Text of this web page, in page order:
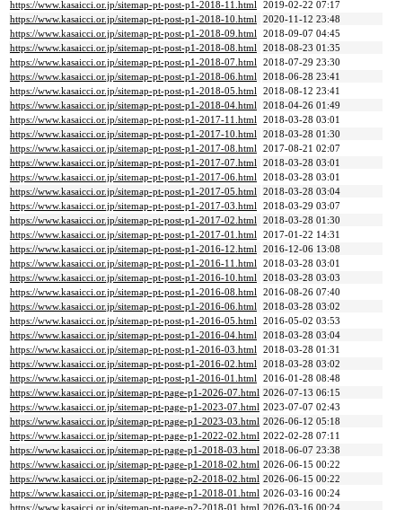
https://www.kasaicci.or.jp/sitemap-pt-post-p1-2018-11.html 2019-02-22 07:17
https://www.kasaicci.or.jp/sitemap-pt-post-p1-2018-10.html 2020-11-12 23:48
https://www.kasaicci.or.jp/sitemap-pt-post-p1-2018-09.html 2018-09-07 04:45
https://www.kasaicci.or.jp/sitemap-pt-post-p1-2018-08.html 2018-08-23 01:35
https://www.kasaicci.or.jp/sitemap-pt-post-p1-2018-07.html 2018-07-29 23:30
https://www.kasaicci.or.jp/sitemap-pt-post-p1-2018-06.html 2018-06-28 23:41
https://www.kasaicci.or.jp/sitemap-pt-post-p1-2018-05.html 2018-08-12 23:41
https://www.kasaicci.or.jp/sitemap-pt-post-p1-2018-04.html 2018-04-26 01:49
https://www.kasaicci.or.jp/sitemap-pt-post-p1-2017-11.html 2018-03-28 03:01
https://www.kasaicci.or.jp/sitemap-pt-post-p1-2017-10.html 2018-03-28 01:30
https://www.kasaicci.or.jp/sitemap-pt-post-p1-2017-08.html 2017-08-21 02:07
https://www.kasaicci.or.jp/sitemap-pt-post-p1-2017-07.html 2018-03-28 03:01
https://www.kasaicci.or.jp/sitemap-pt-post-p1-2017-06.html 2018-03-28 03:01
https://www.kasaicci.or.jp/sitemap-pt-post-p1-2017-05.html 2018-03-28 03:04
https://www.kasaicci.or.jp/sitemap-pt-post-p1-2017-03.html 2018-03-29 03:07
https://www.kasaicci.or.jp/sitemap-pt-post-p1-2017-02.html 2018-03-28 01:30
https://www.kasaicci.or.jp/sitemap-pt-post-p1-2017-01.html 2017-01-22 14:31
https://www.kasaicci.or.jp/sitemap-pt-post-p1-2016-12.html 2016-12-06 13:08
https://www.kasaicci.or.jp/sitemap-pt-post-p1-2016-11.html 2018-03-28 03:01
https://www.kasaicci.or.jp/sitemap-pt-post-p1-2016-10.html 2018-03-28 03:03
https://www.kasaicci.or.jp/sitemap-pt-post-p1-2016-08.html 2016-08-26 07:40
https://www.kasaicci.or.jp/sitemap-pt-post-p1-2016-06.html 2018-03-28 03:02
https://www.kasaicci.or.jp/sitemap-pt-post-p1-2016-05.html 2016-05-02 03:53
https://www.kasaicci.or.jp/sitemap-pt-post-p1-2016-04.html 2018-03-28 03:04
https://www.kasaicci.or.jp/sitemap-pt-post-p1-2016-03.html 2018-03-28 01:31
https://www.kasaicci.or.jp/sitemap-pt-post-p1-2016-02.html 2018-03-28 03:02
https://www.kasaicci.or.jp/sitemap-pt-post-p1-2016-01.html 2016-01-28 08:48
https://www.kasaicci.or.jp/sitemap-pt-page-p1-2026-07.html 2026-07-13 06:15
https://www.kasaicci.or.jp/sitemap-pt-page-p1-2023-07.html 2023-07-07 02:43
https://www.kasaicci.or.jp/sitemap-pt-page-p1-2023-03.html 2026-06-12 05:18
https://www.kasaicci.or.jp/sitemap-pt-page-p1-2022-02.html 2022-02-28 07:11
https://www.kasaicci.or.jp/sitemap-pt-page-p1-2018-03.html 2018-06-07 23:38
https://www.kasaicci.or.jp/sitemap-pt-page-p1-2018-02.html 2026-06-15 00:22
https://www.kasaicci.or.jp/sitemap-pt-page-p2-2018-02.html 2026-06-15 00:22
https://www.kasaicci.or.jp/sitemap-pt-page-p1-2018-01.html 2026-03-16 00:24
https://www.kasaicci.or.jp/sitemap-pt-page-p2-2018-01.html 2026-03-16 00:24